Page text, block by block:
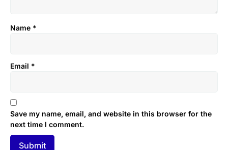
Name *
Email *
Save my name, email, and website in this browser for the
next time I comment.